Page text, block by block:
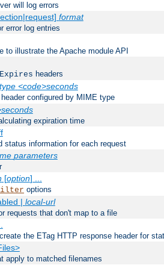
will log errors
format
error log entries
to illustrate the Apache module API
Expires headers
<code>seconds
header configured by MIME type
expiration time
status information for each request
parameters
[option] ...
options
| local-url
requests that don't map to a file
the ETag HTTP response header for
apply to matched filenames